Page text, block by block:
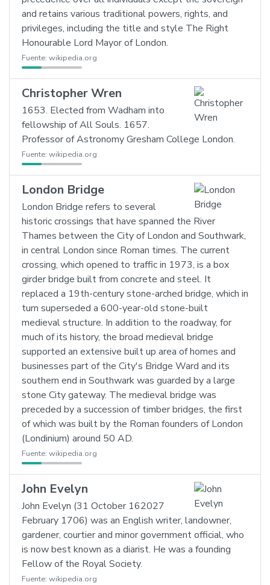
and retains various traditional powers, rights, and
privileges, including the title and style The Right
Honourable Lord Mayor of London.
Fuente: wikipedia.org
Christopher Wren
1653. Elected from Wadham into
fellowship of All Souls. 1657.
Professor of Astronomy Gresham College London.
Fuente: wikipedia.org
London Bridge
London Bridge refers to several
historic crossings that have spanned the River
Thames between the City of London and Southwark,
in central London since Roman times. The current
crossing, which opened to traffic in 1973, is a box
girder bridge built from concrete and steel. It
replaced a 19th-century stone-arched bridge, which in
turn superseded a 600-year-old stone-built
medieval structure. In addition to the roadway, for
much of its history, the broad medieval bridge
supported an extensive built up area of homes and
businesses part of the City's Bridge Ward and its
southern end in Southwark was guarded by a large
stone City gateway. The medieval bridge was
preceded by a succession of timber bridges, the first
of which was built by the Roman founders of London
(Londinium) around 50 AD.
Fuente: wikipedia.org
John Evelyn
John Evelyn (31 October 162027
February 1706) was an English writer, landowner,
gardener, courtier and minor government official, who
is now best known as a diarist. He was a founding
Fellow of the Royal Society.
Fuente: wikipedia.org